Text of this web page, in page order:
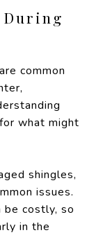
During
common
what might
shingles,
issues.
be costly, so
in the